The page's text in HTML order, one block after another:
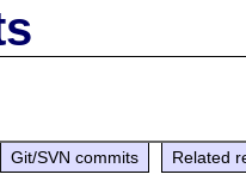
Git/SVN commits Related